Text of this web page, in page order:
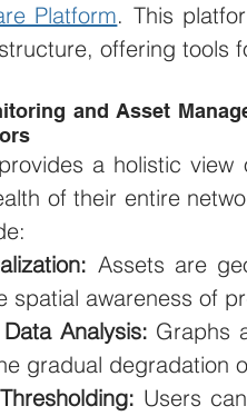
Platform. This
offering tools
and Asset
a holistic
of their entire
Assets are
spatial awareness of
Analysis: Graphs
gradual degradation
Users